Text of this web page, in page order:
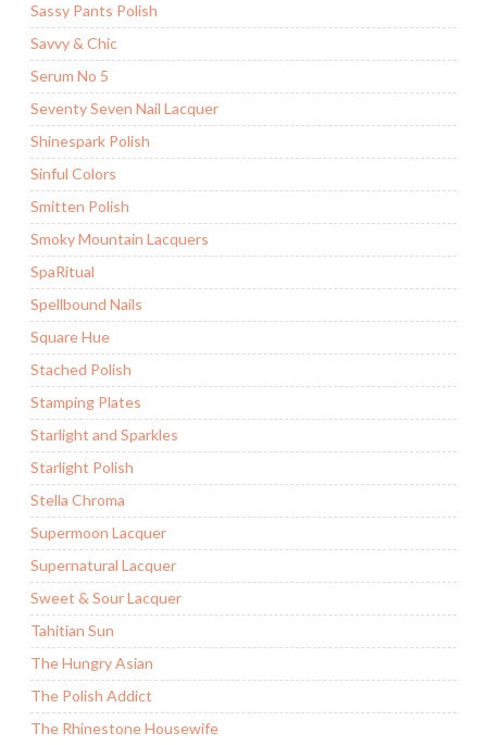
Sassy Pants Polish
Savvy & Chic
Serum No 5
Seventy Seven Nail Lacquer
Shinespark Polish
Sinful Colors
Smitten Polish
Smoky Mountain Lacquers
SpaRitual
Spellbound Nails
Square Hue
Stached Polish
Stamping Plates
Starlight and Sparkles
Starlight Polish
Stella Chroma
Supermoon Lacquer
Supernatural Lacquer
Sweet & Sour Lacquer
Tahitian Sun
The Hungry Asian
The Polish Addict
The Rhinestone Housewife